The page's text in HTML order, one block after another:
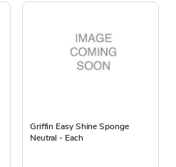
Griffin Easy Shine Sponge
Neutral - Each